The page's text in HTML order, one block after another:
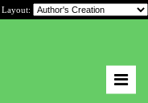
Layout: